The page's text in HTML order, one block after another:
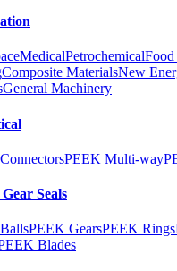
MedicalPetrochemical
Composite MaterialsNew
General Machinery
PEEK Multi-way
Seals
PEEK GearsPEEK Rings
Blades